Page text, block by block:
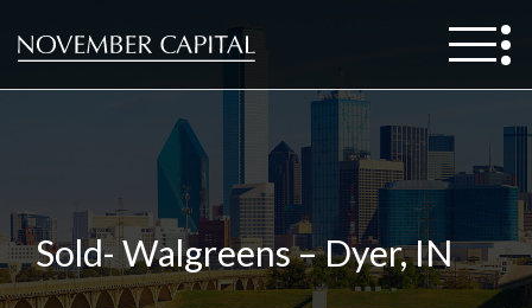
Sold- Walgreens – Dyer, IN